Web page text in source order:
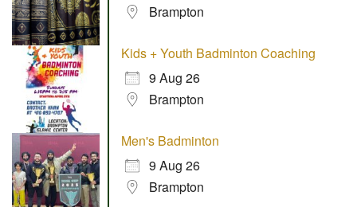
Brampton
Kids + Youth Badminton Coaching
9 Aug 26
Brampton
Men's Badminton
9 Aug 26
Brampton